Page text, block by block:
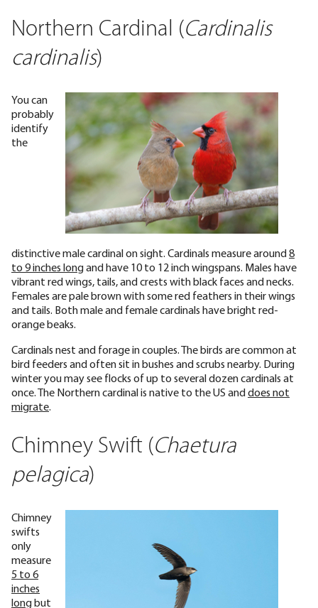
Northern Cardinal (Cardinalis
cardinalis)
You can
probably
identify
the
distinctive male cardinal on sight. Cardinals measure around8
to 9 inches longand have 10 to 12 inch wingspans. Males have
vibrant red wings, tails, and crests with black faces and necks.
Females are pale brown with some red feathers in their wings
and tails. Both male and female cardinals have bright red-
orange beaks.
Cardinals nest and forage in couples. The birds are common at
bird feeders and often sit in bushes and scrubs nearby. During
winter you may see flocks of up to several dozen cardinals at
once. The Northern cardinal is native to the US anddoes not
migrate.
Chimney Swift (Chaetura
pelagica)
Chimney
swifts
only
measure
5 to 6
inches
longbut